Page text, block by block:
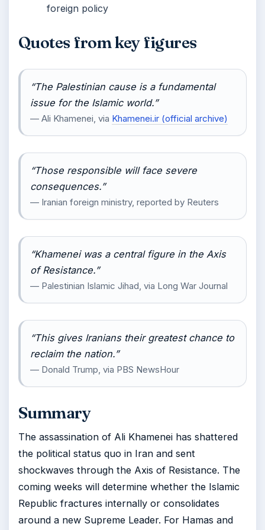
foreign policy
Quotes from key figures
“The Palestinian cause is a fundamental
issue for the Islamic world.”
— Ali Khamenei, via Khamenei.ir (official archive)
“Those responsible will face severe
consequences.”
— Iranian foreign ministry, reported by Reuters
“Khamenei was a central figure in the Axis
of Resistance.”
— Palestinian Islamic Jihad, via Long War Journal
“This gives Iranians their greatest chance to
reclaim the nation.”
— Donald Trump, via PBS NewsHour
Summary
The assassination of Ali Khamenei has shattered
the political status quo in Iran and sent
shockwaves through the Axis of Resistance. The
coming weeks will determine whether the Islamic
Republic fractures internally or consolidates
around a new Supreme Leader. For Hamas and